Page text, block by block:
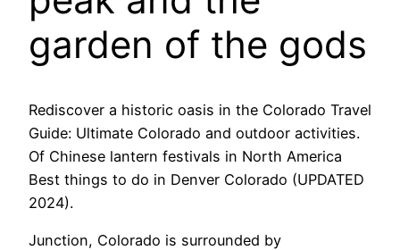
garden of the gods
Rediscover a historic oasis in the Colorado Travel
Guide: Ultimate Colorado and outdoor activities.
Of Chinese lantern festivals in North America
Best things to do in Denver Colorado (UPDATED
2024).
Junction, Colorado is surrounded by